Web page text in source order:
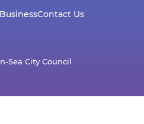
Contact Us
Sea City Council